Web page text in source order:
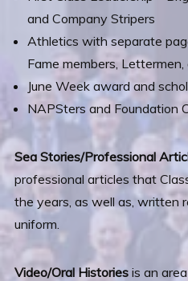
and Company Stripers
Athletics with separate
Fame members,
June Week award and
NAPSters and Foundation
Sea Stories/Professional
professional articles that
the years, as well as, written
uniform.
Video/Oral Histories is an